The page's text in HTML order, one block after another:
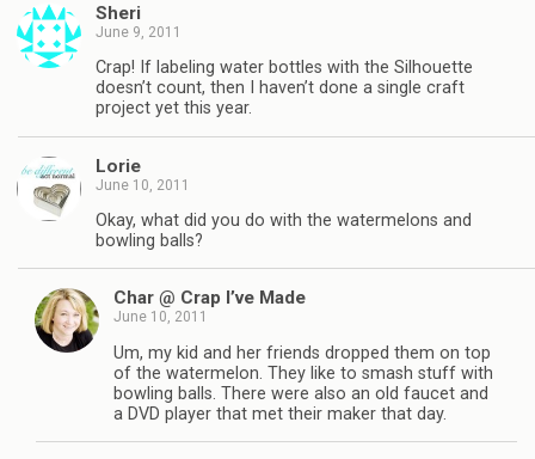
Sheri
June 9, 2011
Crap! If labeling water bottles with the Silhouette
doesn’t count, then I haven’t done a single craft
project yet this year.
Lorie
June 10, 2011
Okay, what did you do with the watermelons and
bowling balls?
Char @ Crap I’ve Made
June 10, 2011
Um, my kid and her friends dropped them on top
of the watermelon. They like to smash stuff with
bowling balls. There were also an old faucet and
a DVD player that met their maker that day.